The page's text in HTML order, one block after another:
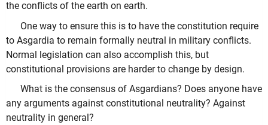
the conflicts of the earth on earth.
One way to ensure this is to have the constitution require
to Asgardia to remain formally neutral in military conflicts.
Normal legislation can also accomplish this, but
constitutional provisions are harder to change by design.
What is the consensus of Asgardians? Does anyone have
any arguments against constitutional neutrality? Against
neutrality in general?